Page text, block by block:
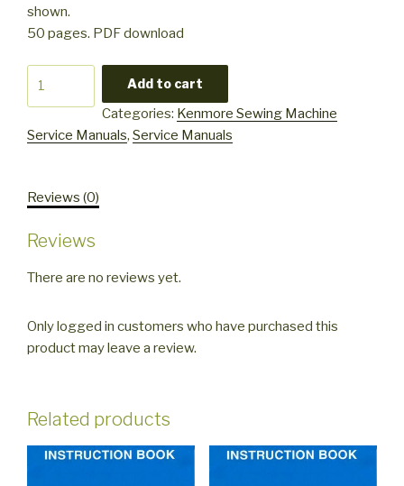
shown.
50 pages. PDF download
in
Service
quantity
Add to cart
Categories: Kenmore Sewing Machine
Service Manuals, Service Manuals
Reviews (0)
Reviews
There are no reviews yet.
Only logged in customers who have purchased this
product may leave a review.
Related products